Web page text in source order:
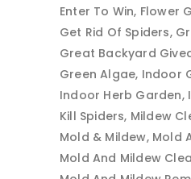
Enter To Win Flower
Get Rid Of Spiders
Great Backyard
Green Algae Indoor
Indoor Herb Garden
Kill Spiders Mildew
Mold & Mildew Mold
Mold And Mildew